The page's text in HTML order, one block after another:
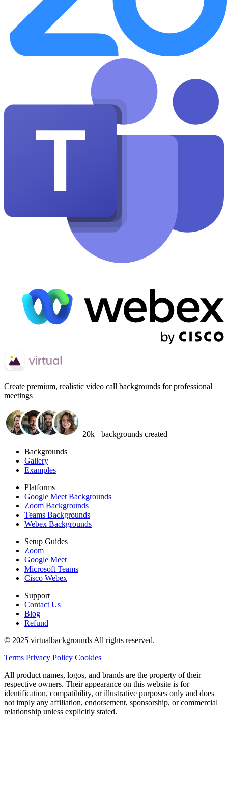
Create premium, realistic video call backgrounds for professional
meetings
20k+ backgrounds created
Backgrounds
Gallery
Examples
Platforms
Google Meet Backgrounds
Zoom Backgrounds
Teams Backgrounds
Webex Backgrounds
Setup Guides
Zoom
Google Meet
Microsoft Teams
Cisco Webex
Support
Contact Us
Blog
Refund
© 2025 virtualbackgrounds All rights reserved.
Terms Privacy Policy Cookies
All product names, logos, and brands are the property of their
respective owners. Their appearance on this website is for
identification, compatibility, or illustrative purposes only and does
not imply any affiliation, endorsement, sponsorship, or commercial
relationship unless explicitly stated.